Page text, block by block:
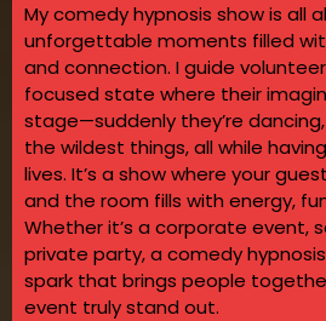
My comedy hypnosis show is all
unforgettable moments filled
and connection. I guide
focused state where their
stage—suddenly they’re
the wildest things, all while
lives. It’s a show where your
and the room fills with energy,
Whether it’s a corporate event,
private party, a comedy
spark that brings people
event truly stand out.